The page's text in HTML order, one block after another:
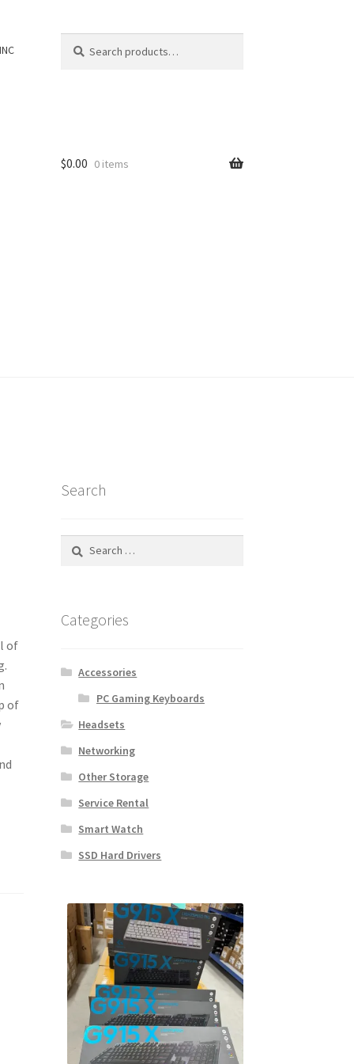
for:
$0.00 0 items
of
of
Search
Search
Categories
Accessories
PC Gaming Keyboards
Headsets
Networking
Other Storage
Service Rental
Smart Watch
SSD Hard Drivers